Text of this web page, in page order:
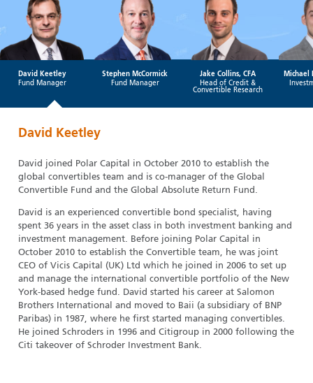
David Keetley
Fund Manager
Stephen McCormick
Fund Manager
Jake Collins, CFA
Head of Credit &
Convertible Research
Michael
David Keetley
David joined Polar Capital in October 2010 to establish the
global convertibles team and is co-manager of the Global
Convertible Fund and the Global Absolute Return Fund.
David is an experienced convertible bond specialist, having
spent 36 years in the asset class in both investment banking and
investment management. Before joining Polar Capital in
October 2010 to establish the Convertible team, he was joint
CEO of Vicis Capital (UK) Ltd which he joined in 2006 to set up
and manage the international convertible portfolio of the New
York-based hedge fund. David started his career at Salomon
Brothers International and moved to Baii (a subsidiary of BNP
Paribas) in 1987, where he first started managing convertibles.
He joined Schroders in 1996 and Citigroup in 2000 following the
Citi takeover of Schroder Investment Bank.